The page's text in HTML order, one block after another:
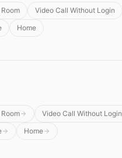
Video Call Without Login
Home
Video Call Without Login
Home